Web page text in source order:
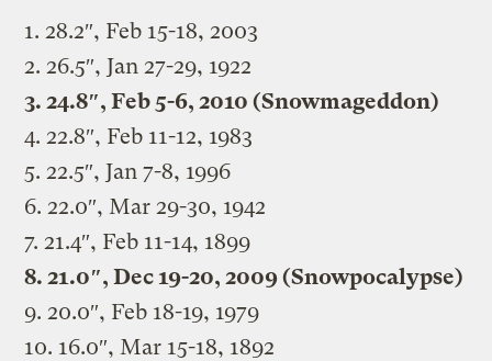
1. 28.2″, Feb 15-18, 2003
2. 26.5″, Jan 27-29, 1922
3. 24.8″, Feb 5-6, 2010 (Snowmageddon)
4. 22.8″, Feb 11-12, 1983
5. 22.5″, Jan 7-8, 1996
6. 22.0″, Mar 29-30, 1942
7. 21.4″, Feb 11-14, 1899
8. 21.0″, Dec 19-20, 2009 (Snowpocalypse)
9. 20.0″, Feb 18-19, 1979
10. 16.0″, Mar 15-18, 1892